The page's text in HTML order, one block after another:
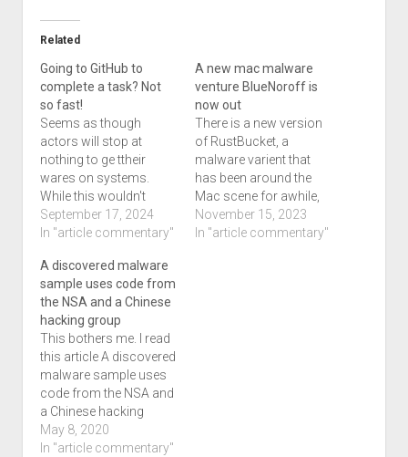
Related
Going to GitHub to
complete a task? Not
so fast!
Seems as though
actors will stop at
nothing to ge ttheir
wares on systems.
While this wouldn't
affect us necessarily, if
you do some sort of
want to know about
this. North Korean
hackers target
jobseekers, slipping
malware into fake
coding tests talks
about the fact that
these…
September 17, 2024
In "article commentary"
A new mac malware
venture BlueNoroff is
now out
There is a new version
of RustBucket, a
malware varient that
has been around the
Mac scene for awhile,
according to this 9 to 5
Mac article we're taking
November 15, 2023
In "article commentary"
A discovered malware
sample uses code from
the NSA and a Chinese
hacking group
This bothers me. I read
this article A discovered
malware sample uses
code from the NSA and
a Chinese hacking
group which I'm also
using as my blog title,
May 8, 2020
In "article commentary"